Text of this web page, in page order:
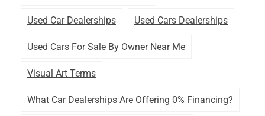
Used Car Dealerships Used Cars Dealerships
Used Cars For Sale By Owner Near Me
Visual Art Terms
What Car Dealerships Are Offering 0% Financing?